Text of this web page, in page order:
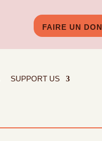
FAIRE UN DON
SUPPORT US